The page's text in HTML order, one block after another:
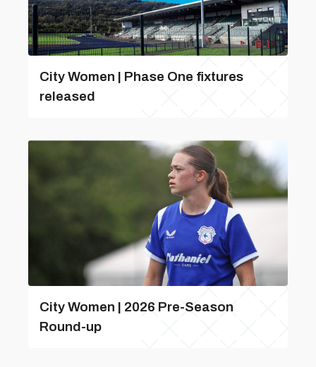
City Women | Phase One fixtures
released
City Women | 2026 Pre-Season
Round-up